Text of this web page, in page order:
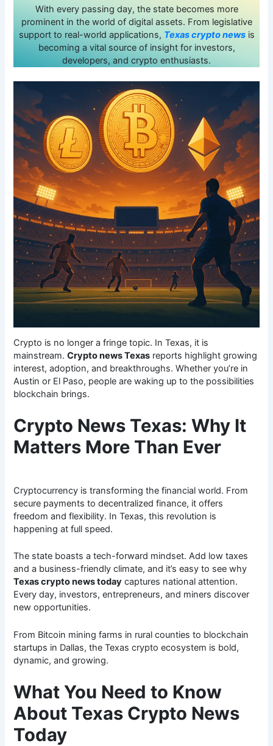
With every passing day, the state becomes more
prominent in the world of digital assets. From legislative
support to real-world applications, Texas crypto news is
becoming a vital source of insight for investors,
developers, and crypto enthusiasts.
Crypto is no longer a fringe topic. In Texas, it is
mainstream.Crypto news Texas reports highlight growing
interest, adoption, and breakthroughs. Whether you’re in
Austin or El Paso, people are waking up to the possibilities
blockchain brings.
Crypto News Texas: Why It
Matters More Than Ever
Cryptocurrency is transforming the financial world. From
secure payments to decentralized finance, it offers
freedom and flexibility. In Texas, this revolution is
happening at full speed.
The state boasts a tech-forward mindset. Add low taxes
and a business-friendly climate, and it’s easy to see why
Texas crypto news today captures national attention.
Every day, investors, entrepreneurs, and miners discover
new opportunities.
From Bitcoin mining farms in rural counties to blockchain
startups in Dallas, the Texas crypto ecosystem is bold,
dynamic, and growing.
What You Need to Know
About Texas Crypto News
Today